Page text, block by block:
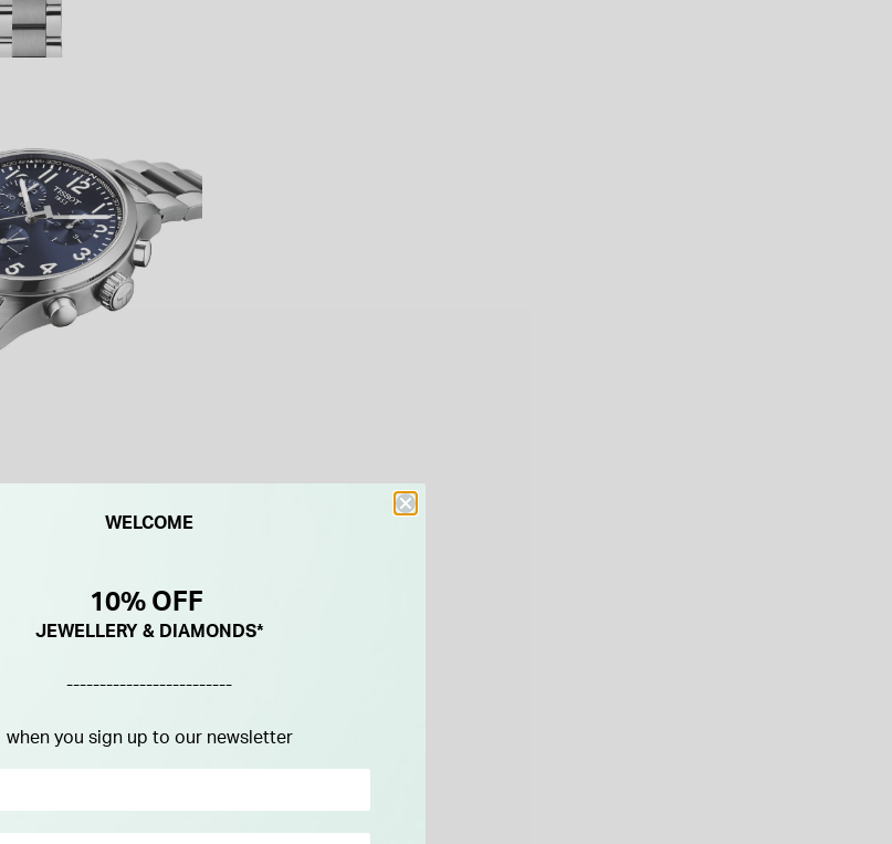
WELCOME
10% OFF
JEWELLERY & DIAMONDS*
-------------------------
when you sign up to our newsletter